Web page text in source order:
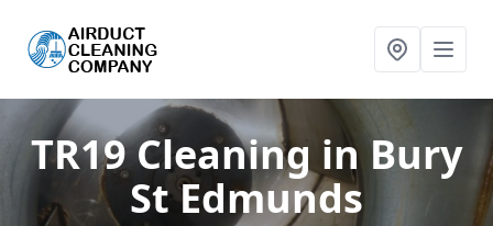
TR19 Cleaning in Bury
St Edmunds